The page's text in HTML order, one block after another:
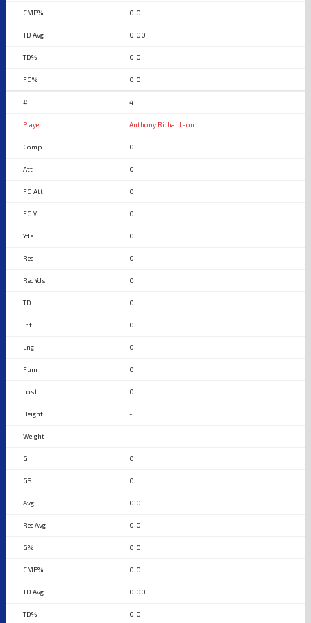
0.0
0.00
0.0
0.0
4
Anthony Richardson
0
0
0
0
0
0
0
0
0
0
0
0
-
-
0
0
0.0
0.0
0.0
0.0
0.00
0.0